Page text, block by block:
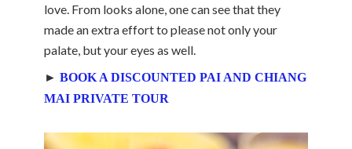
love. From looks alone, one can see that they
made an extra effort to please not only your
palate, but your eyes as well.
► BOOK A DISCOUNTED PAI AND CHIANG
MAI PRIVATE TOUR